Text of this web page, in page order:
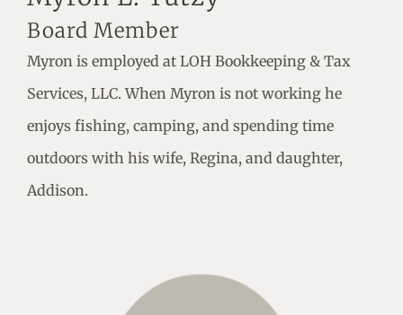
Board Member
Myron is employed at LOH Bookkeeping & Tax
Services, LLC. When Myron is not working he
enjoys fishing, camping, and spending time
outdoors with his wife, Regina, and daughter,
Addison.